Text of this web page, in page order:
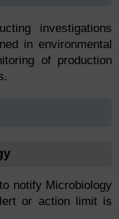
investigations
in environmental
of production
notify Microbiology
or action limit is